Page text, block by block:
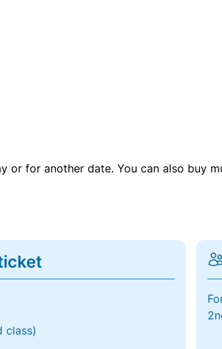
for another date. You can also buy
class)